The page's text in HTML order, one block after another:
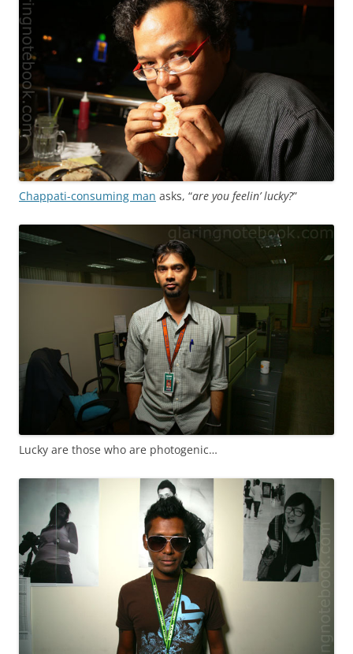
Chappati-consuming man asks, “are you feelin’ lucky?”
Lucky are those who are photogenic…